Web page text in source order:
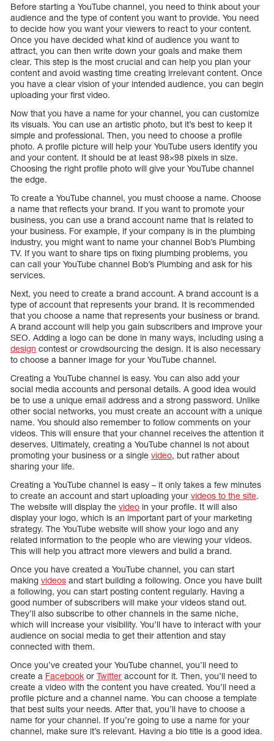
Before starting a YouTube channel, you need to think about your
audience and the type of content you want to provide. You need
to decide how you want your viewers to react to your content.
Once you have decided what kind of audience you want to
attract, you can then write down your goals and make them
clear. This step is the most crucial and can help you plan your
content and avoid wasting time creating irrelevant content. Once
you have a clear vision of your intended audience, you can begin
uploading your first video.
Now that you have a name for your channel, you can customize
its visuals. You can use an artistic photo, but it’s best to keep it
simple and professional. Then, you need to choose a profile
photo. A profile picture will help your YouTube users identify you
and your content. It should be at least 98×98 pixels in size.
Choosing the right profile photo will give your YouTube channel
the edge.
To create a YouTube channel, you must choose a name. Choose
a name that reflects your brand. If you want to promote your
business, you can use a brand account name that is related to
your business. For example, if your company is in the plumbing
industry, you might want to name your channel Bob’s Plumbing
TV. If you want to share tips on fixing plumbing problems, you
can call your YouTube channel Bob’s Plumbing and ask for his
services.
Next, you need to create a brand account. A brand account is a
type of account that represents your brand. It is recommended
that you choose a name that represents your business or brand.
A brand account will help you gain subscribers and improve your
SEO. Adding a logo can be done in many ways, including using a
design contest or crowdsourcing the design. It is also necessary
to choose a banner image for your YouTube channel.
Creating a YouTube channel is easy. You can also add your
social media accounts and personal details. A good idea would
be to use a unique email address and a strong password. Unlike
other social networks, you must create an account with a unique
name. You should also remember to follow comments on your
videos. This will ensure that your channel receives the attention it
deserves. Ultimately, creating a YouTube channel is not about
promoting your business or a single video, but rather about
sharing your life.
Creating a YouTube channel is easy – it only takes a few minutes
to create an account and start uploading your videos to the site.
The website will display the video in your profile. It will also
display your logo, which is an important part of your marketing
strategy. The YouTube website will show your logo and any
related information to the people who are viewing your videos.
This will help you attract more viewers and build a brand.
Once you have created a YouTube channel, you can start
making videos and start building a following. Once you have built
a following, you can start posting content regularly. Having a
good number of subscribers will make your videos stand out.
They’ll also subscribe to other channels in the same niche,
which will increase your visibility. You’ll have to interact with your
audience on social media to get their attention and stay
connected with them.
Once you’ve created your YouTube channel, you’ll need to
create a Facebook or Twitter account for it. Then, you’ll need to
create a video with the content you have created. You’ll need a
profile picture and a channel name. You can choose a template
that best suits your needs. After that, you’ll have to choose a
name for your channel. If you’re going to use a name for your
channel, make sure it’s relevant. Having a bio title is a good idea.